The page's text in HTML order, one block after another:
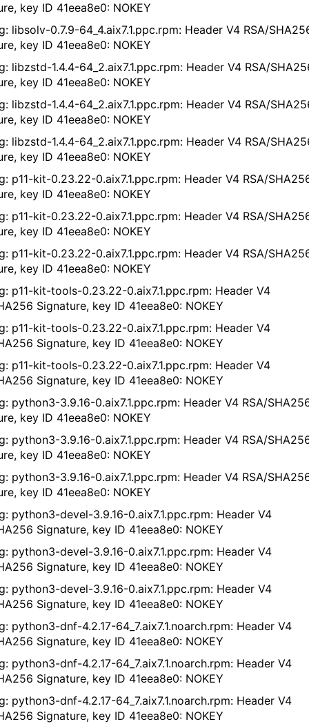
key ID 41eea8e0: NOKEY
libsolv-0.7.9-64_4.aix7.1.ppc.rpm: Header V4 RSA/
key ID 41eea8e0: NOKEY
libzstd-1.4.4-64_2.aix7.1.ppc.rpm: Header V4 RSA/
key ID 41eea8e0: NOKEY
libzstd-1.4.4-64_2.aix7.1.ppc.rpm: Header V4 RSA/
key ID 41eea8e0: NOKEY
libzstd-1.4.4-64_2.aix7.1.ppc.rpm: Header V4 RSA/
key ID 41eea8e0: NOKEY
p11-kit-0.23.22-0.aix7.1.ppc.rpm: Header V4 RSA/
key ID 41eea8e0: NOKEY
p11-kit-0.23.22-0.aix7.1.ppc.rpm: Header V4 RSA/
key ID 41eea8e0: NOKEY
p11-kit-0.23.22-0.aix7.1.ppc.rpm: Header V4 RSA/
key ID 41eea8e0: NOKEY
p11-kit-tools-0.23.22-0.aix7.1.ppc.rpm: Header V4
Signature, key ID 41eea8e0: NOKEY
p11-kit-tools-0.23.22-0.aix7.1.ppc.rpm: Header V4
Signature, key ID 41eea8e0: NOKEY
p11-kit-tools-0.23.22-0.aix7.1.ppc.rpm: Header V4
Signature, key ID 41eea8e0: NOKEY
python3-3.9.16-0.aix7.1.ppc.rpm: Header V4 RSA/
key ID 41eea8e0: NOKEY
python3-3.9.16-0.aix7.1.ppc.rpm: Header V4 RSA/
key ID 41eea8e0: NOKEY
python3-3.9.16-0.aix7.1.ppc.rpm: Header V4 RSA/
key ID 41eea8e0: NOKEY
python3-devel-3.9.16-0.aix7.1.ppc.rpm: Header V4
Signature, key ID 41eea8e0: NOKEY
python3-devel-3.9.16-0.aix7.1.ppc.rpm: Header V4
Signature, key ID 41eea8e0: NOKEY
python3-devel-3.9.16-0.aix7.1.ppc.rpm: Header V4
Signature, key ID 41eea8e0: NOKEY
python3-dnf-4.2.17-64_7.aix7.1.noarch.rpm: Header V4
Signature, key ID 41eea8e0: NOKEY
python3-dnf-4.2.17-64_7.aix7.1.noarch.rpm: Header V4
Signature, key ID 41eea8e0: NOKEY
python3-dnf-4.2.17-64_7.aix7.1.noarch.rpm: Header V4
Signature, key ID 41eea8e0: NOKEY